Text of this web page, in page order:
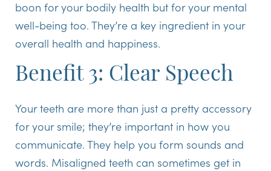
boon for your bodily health but for your mental
well-being too. They’re a key ingredient in your
overall health and happiness.
Benefit 3: Clear Speech
Your teeth are more than just a pretty accessory
for your smile; they’re important in how you
communicate. They help you form sounds and
words. Misaligned teeth can sometimes get in